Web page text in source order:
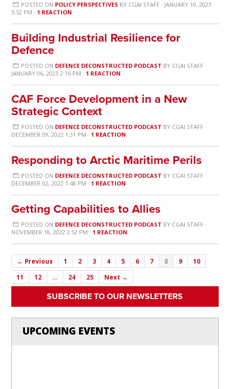
POSTED ON POLICY PERSPECTIVES BY CGAI STAFF· JANUARY 10, 2023
5:52 PM · 1 REACTION
Building Industrial Resilience for
Defence
POSTED ON DEFENCE DECONSTRUCTED PODCAST BY CGAI STAFF·
JANUARY 06, 2023 2:16 PM · 1 REACTION
CAF Force Development in a New
Strategic Context
POSTED ON DEFENCE DECONSTRUCTED PODCAST BY CGAI STAFF·
DECEMBER 09, 2022 1:31 PM · 1 REACTION
Responding to Arctic Maritime Perils
POSTED ON DEFENCE DECONSTRUCTED PODCAST BY CGAI STAFF·
DECEMBER 02, 2022 1:48 PM · 1 REACTION
Getting Capabilities to Allies
POSTED ON DEFENCE DECONSTRUCTED PODCAST BY CGAI STAFF·
NOVEMBER 18, 2022 2:52 PM · 1 REACTION
← Previous 1 2 3 4 5 6 7 8 9
10
11
12 … 24 25 Next →
SUBSCRIBE TO OUR NEWSLETTERS
UPCOMING EVENTS